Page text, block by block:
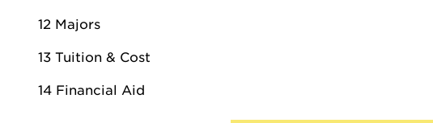
12 Majors
13 Tuition & Cost
14 Financial Aid